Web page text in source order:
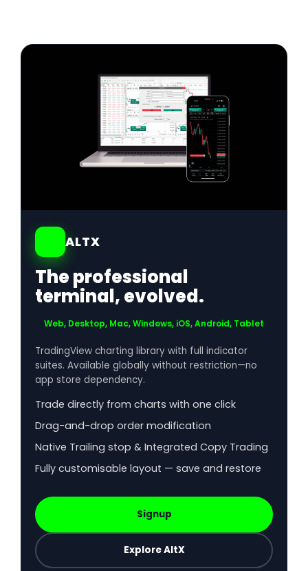
ALTX
The professional
terminal, evolved.
Web, Desktop, Mac, Windows, iOS, Android, Tablet
TradingView charting library with full indicator
suites. Available globally without restriction—no
app store dependency.
Trade directly from charts with one click
Drag-and-drop order modification
Native Trailing stop & Integrated Copy Trading
Fully customisable layout — save and restore
Signup
Explore AltX